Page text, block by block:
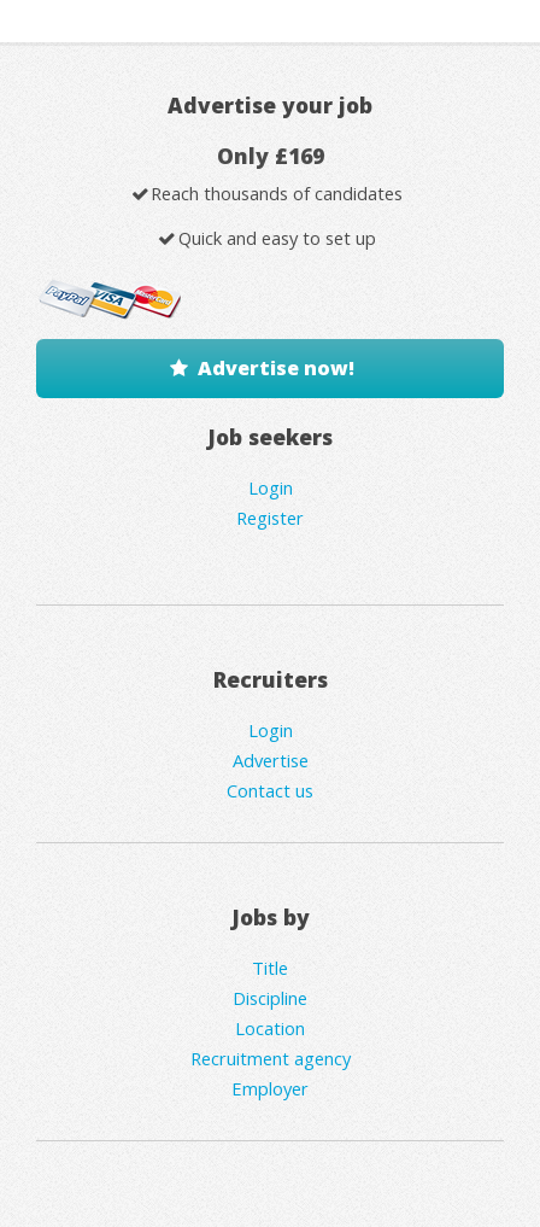
Advertise your job
Only £169
Reach thousands of candidates
Quick and easy to set up
Advertise now!
Job seekers
Login
Register
Recruiters
Login
Advertise
Contact us
Jobs by
Title
Discipline
Location
Recruitment agency
Employer